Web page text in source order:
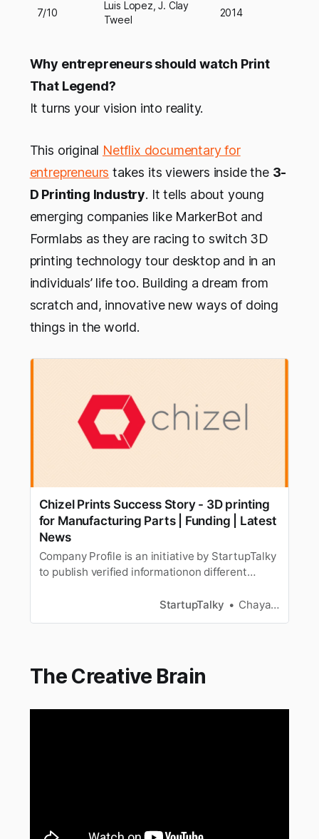
7/10
Luis Lopez, J. Clay
Tweel
2014
Why entrepreneurs should watch Print
That Legend?
It turns your vision into reality.
This original Netflix documentary for
entrepreneurs takes its viewers inside the 3-
D Printing Industry. It tells about young
emerging companies like MarkerBot and
Formlabs as they are racing to switch 3D
printing technology tour desktop and in an
individuals’ life too. Building a dream from
scratch and, innovative new ways of doing
things in the world.
Chizel Prints Success Story - 3D printing
for Manufacturing Parts | Funding | Latest
News
Company Profile is an initiative by StartupTalky
to publish verified informationon different
post has beenapproved by the organization it is
StartupTalky Chayanika Goswami
The Creative Brain